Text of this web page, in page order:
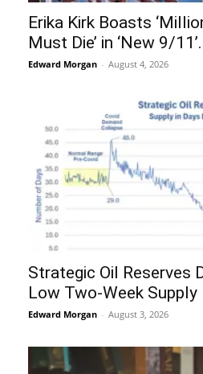
Erika Kirk Boasts
Must Die’ in ‘New 9/
Edward Morgan - August 4, 2026
Strategic Oil Reserves
Low Two-Week Supply
Edward Morgan - August 3, 2026